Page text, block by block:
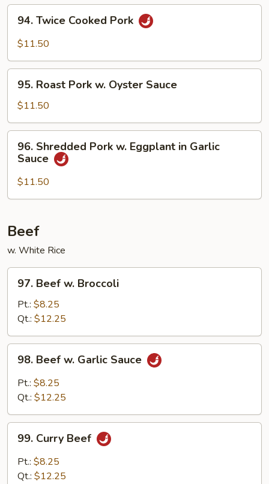
String
Bean
Twice
Cooked
94. Twice Cooked Pork
$11.50
Roast
Pork
w.
Oyster
Sauce
95. Roast Pork w. Oyster Sauce
$11.50
Shredded
Pork
Eggplant
Garlic
Sauce
96. Shredded Pork w. Eggplant in Garlic
Sauce
$11.50
Beef
w. White Rice
Beef
Broccoli
97. Beef w. Broccoli
Pt.: $8.25
Qt.: $12.25
Beef
Garlic
98. Beef w. Garlic Sauce
Pt.: $8.25
Qt.: $12.25
Curry
Beef
99. Curry Beef
Pt.: $8.25
Qt.: $12.25